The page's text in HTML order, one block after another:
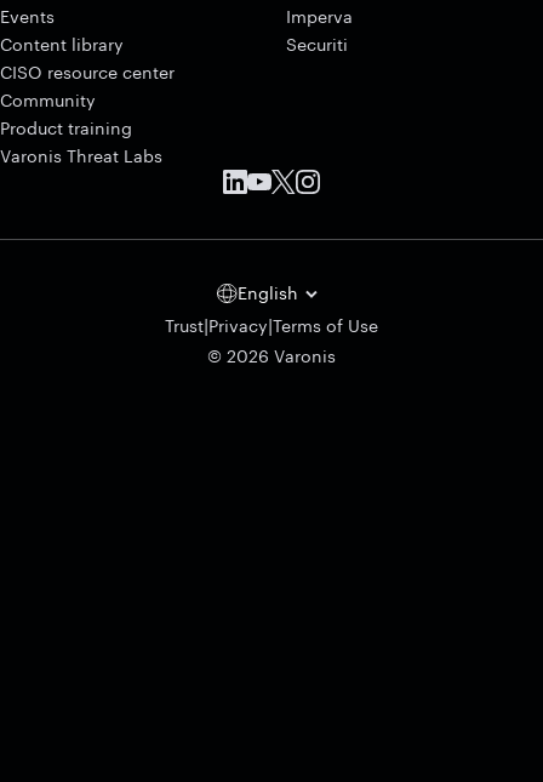
Events
Content library
CISO resource center
Community
Product training
Varonis Threat Labs
Imperva
Securiti
English
Trust|Privacy|Terms of Use
© 2026 Varonis